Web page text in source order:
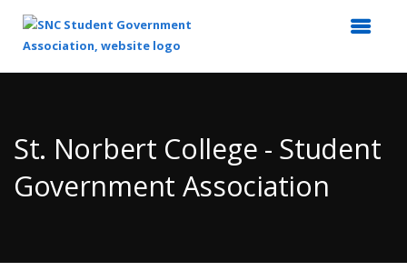
Content
St. Norbert College - Student
Government Association